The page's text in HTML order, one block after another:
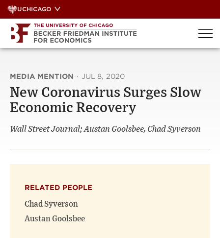
Skip
to
content
UCHICAGO
MEDIA MENTION · JUL 8, 2020
New Coronavirus Surges Slow
Economic Recovery
Wall Street Journal; Austan Goolsbee, Chad Syverson
RELATED PEOPLE
Chad Syverson
Austan Goolsbee